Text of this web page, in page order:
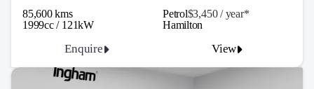
85,600 kms Petrol$3,450 / year*
1999cc / 121kW
Enquire View
Hamilton